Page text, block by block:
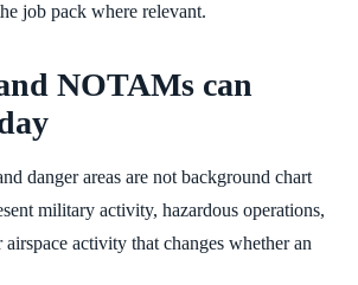
job pack where relevant.
NOTAMs can
danger areas are not background chart
military activity, hazardous operations,
airspace activity that changes whether an